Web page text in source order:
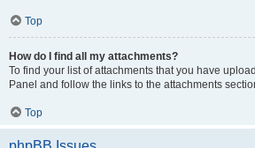
Top
How do I find all my attachments?
To find your list of attachments that you have
Panel and follow the links to the attachments
Top